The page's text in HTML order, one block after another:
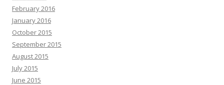
February 2016
January 2016
October 2015
September 2015
August 2015
July 2015
June 2015